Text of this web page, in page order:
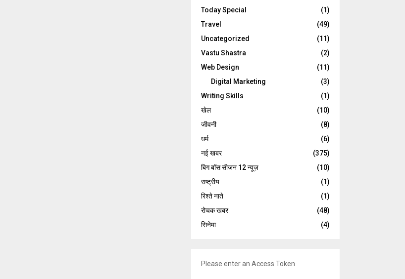
Today Special
(1)
Travel
(49)
Uncategorized
(11)
Vastu Shastra
(2)
Web Design
(11)
Digital Marketing
(3)
Writing Skills
(1)
खेल
(10)
जीवनी
(8)
धर्म
(6)
नई खबर
(375)
बिग बॉस सीजन 12 न्यूज़
(10)
राष्ट्रीय
(1)
रिश्ते नाते
(1)
रोचक खबर
(48)
सिनेमा
(4)
Please enter an Access Token